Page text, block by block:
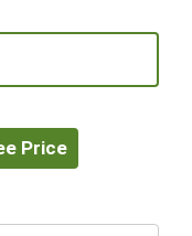
Price